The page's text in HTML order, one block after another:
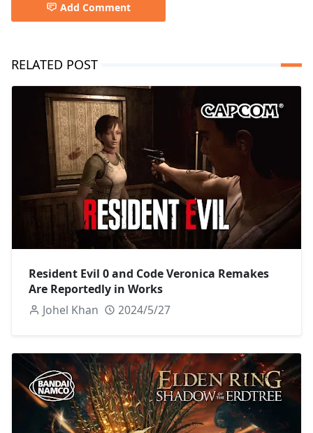
Add Comment
RELATED POST
Resident Evil 0 and Code Veronica Remakes
Are Reportedly in Works
Johel Khan
2024/5/27